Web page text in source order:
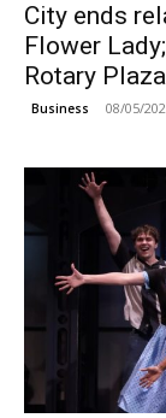
City ends
Flower
Rotary Plaza
Business 08/05/